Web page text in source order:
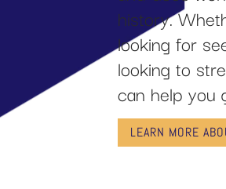
history.
looking for
looking to
can help you
LEARN MORE